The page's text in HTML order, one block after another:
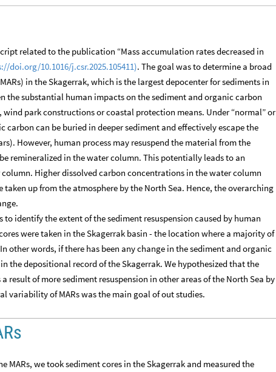
related to the publication “Mass accumulation rates decreased in
doi.org/10.1016/j.csr.2025.105411). The goal was to determine a broad
in the Skagerrak, which is the largest depocenter for sediments in
the substantial human impacts on the sediment and organic carbon
park constructions or coastal protection means. Under “normal” or
can be buried in deeper sediment and effectively escape the
However, human process may resuspend the material from the
remineralized in the water column. This potentially leads to an
Higher dissolved carbon concentrations in the water column
up from the atmosphere by the North Sea. Hence, the overarching
identify the extent of the sediment resuspension caused by human
were taken in the Skagerrak basin - the location where a majority of
words, if there has been any change in the sediment and organic
the depositional record of the Skagerrak. We hypothesized that the
result of more sediment resuspension in other areas of the North Sea by
variability of MARs was the main goal of out studies.
we took sediment cores in the Skagerrak and measured the